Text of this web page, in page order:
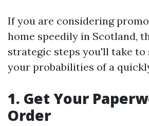
If you are considering
home speedily in Scotland,
strategic steps you'll take to
your probabilities of a
1. Get Your
Order